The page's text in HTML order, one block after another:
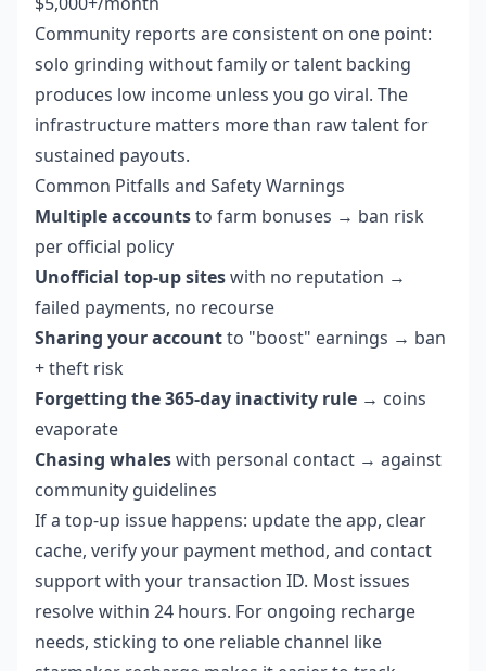
Community reports are consistent on one point:
solo grinding without family or talent backing
produces low income unless you go viral. The
infrastructure matters more than raw talent for
sustained payouts.
Common Pitfalls and Safety Warnings
Multiple accountsto farm bonuses → ban risk
per official policy
Unofficial top-up siteswith no reputation →
failed payments, no recourse
Sharing your accountto "boost" earnings → ban
+ theft risk
Forgetting the 365-day inactivity rule → coins
evaporate
Chasing whaleswith personal contact → against
community guidelines
If a top-up issue happens: update the app, clear
cache, verify your payment method, and contact
support with your transaction ID. Most issues
resolve within 24 hours. For ongoing recharge
needs, sticking to one reliable channel like